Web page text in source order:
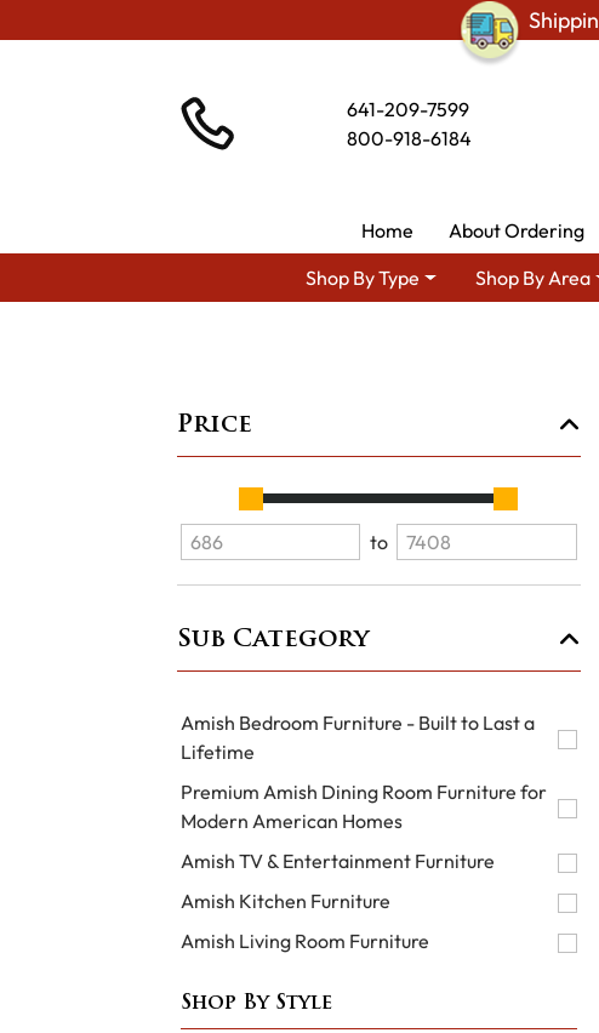
641-209-7599
800-918-6184
Home About Ordering
Shop By Type
Shop By Area
Price
to
Sub Category
Amish Bedroom Furniture - Built to Last a
Lifetime
Premium Amish Dining Room Furniture for
Modern American Homes
Amish TV & Entertainment Furniture
Amish Kitchen Furniture
Amish Living Room Furniture
Shop By Style